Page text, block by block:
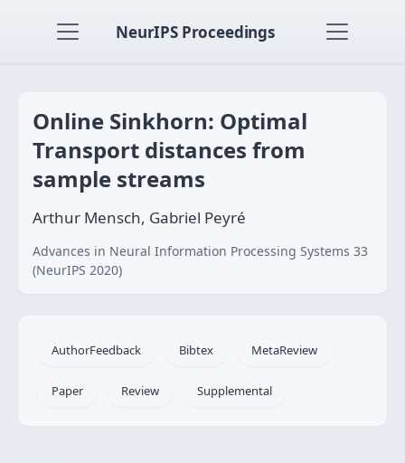
NeurIPS Proceedings
Online Sinkhorn: Optimal
Transport distances from
sample streams
Arthur Mensch, Gabriel Peyré
Advances in Neural Information Processing Systems 33
(NeurIPS 2020)
AuthorFeedback Bibtex MetaReview
Paper Review Supplemental